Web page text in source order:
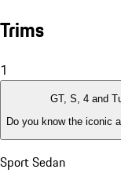
Trims
1
GT, S, 4 and
Do you know the iconic
Sport Sedan